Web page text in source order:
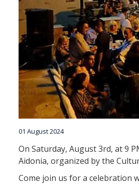
01 August 2024
On Saturday, August 3rd, at 9
Aidonia, organized by the
Come join us for a celebration